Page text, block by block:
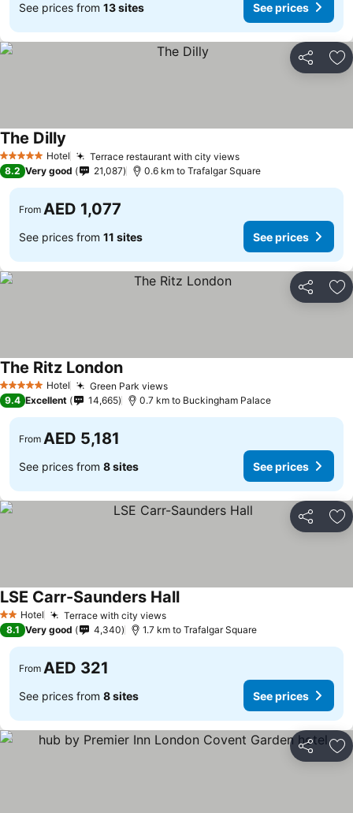
See prices from 13 sites See prices
Share
5 Stars Hotel Terrace restaurant with city viewsSee prices
The Dilly
8.2 Very good 21,087 0.6 km to Trafalgar Square
From AED 1,077
See prices from 11 sites See prices
Share
5 Stars Hotel Green Park viewsSee prices
The Ritz LondonSee prices
9.4 Excellent 14,665 0.7 km to Buckingham Palace
From AED 5,181
See prices from 8 sites See prices
Share
2 StarsHotel Terrace with city viewsSee prices
LSE Carr-Saunders HallSee prices
8.1 Very good 4,340 1.7 km to Trafalgar Square
From AED 321
See prices from 8 sites See prices
Share